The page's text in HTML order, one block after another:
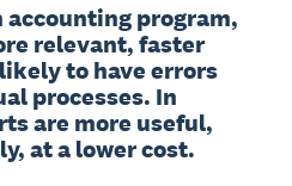
accounting program,
relevant, faster
to have errors
processes. In
are more useful,
at a lower cost.